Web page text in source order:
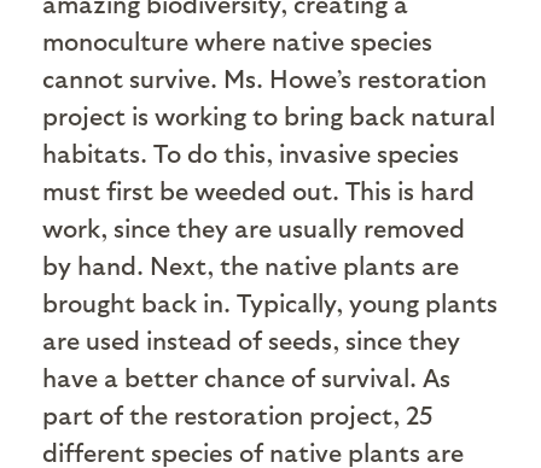
monoculture where native species
cannot survive. Ms. Howe’s restoration
project is working to bring back natural
habitats. To do this, invasive species
must first be weeded out. This is hard
work, since they are usually removed
by hand. Next, the native plants are
brought back in. Typically, young plants
are used instead of seeds, since they
have a better chance of survival. As
part of the restoration project, 25
different species of native plants are